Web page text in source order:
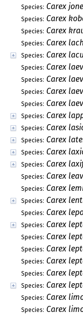
Species: Carex
Species: Carex
Species: Carex
Species: Carex
Species: Carex
Species: Carex
Species: Carex
Species: Carex
Species: Carex
Species: Carex
Species: Carex
Species: Carex
Species: Carex
Species: Carex
Species: Carex
Species: Carex
Species: Carex
Species: Carex
Species: Carex
Species: Carex
Species: Carex
Species: Carex
Species: Carex
Species: Carex
Species: Carex
Species: Carex